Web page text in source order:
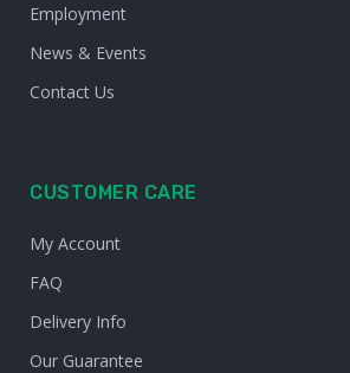
Employment
News & Events
Contact Us
CUSTOMER CARE
My Account
FAQ
Delivery Info
Our Guarantee